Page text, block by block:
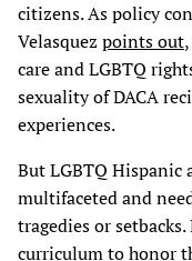
citizens. As policy
Velasquez points out
care and LGBTQ
sexuality of DACA
experiences.
But LGBTQ Hispanic
multifaceted and
tragedies or
curriculum to honor